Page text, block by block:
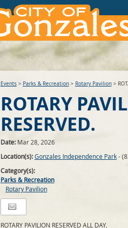
Events> Parks & Recreation> Rotary Pavilion>
ROTARY
RESERVED.
Date: Mar 28, 2026
Location(s):Gonzales Independence Park-
Category(s):
Parks & Recreation
Rotary Pavilion
ROTARY PAVILION RESERVED ALL DAY.